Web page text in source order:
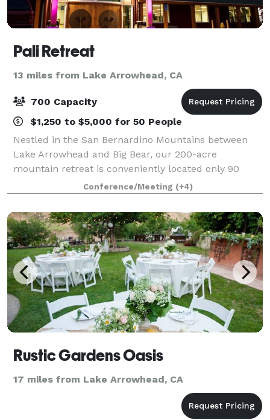
Pali Retreat
13 miles from Lake Arrowhead, CA
700 Capacity
$1,250 to $5,000 for 50 People
Nestled in the San Bernardino Mountains between
Lake Arrowhead and Big Bear, our 200-acre
mountain retreat is conveniently located only 90
minutes from Los Angeles, Orange, and San Diego
Counties. Our conference center is perfect for
groups
Conference/Meeting (+4)
Rustic Gardens Oasis
17 miles from Lake Arrowhead, CA